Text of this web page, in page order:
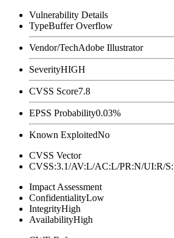
Vulnerability Details
TypeBuffer Overflow
Vendor/TechAdobe Illustrator
SeverityHIGH
CVSS Score7.8
EPSS Probability0.03%
Known ExploitedNo
CVSS Vector
CVSS:3.1/AV:L/AC:L/PR:N/UI:R/
Impact Assessment
ConfidentialityLow
IntegrityHigh
AvailabilityHigh